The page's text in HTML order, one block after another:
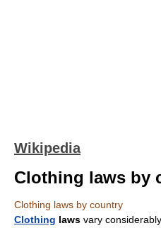
Wikipedia
Clothing laws by
Clothing laws by country
Clothing laws vary